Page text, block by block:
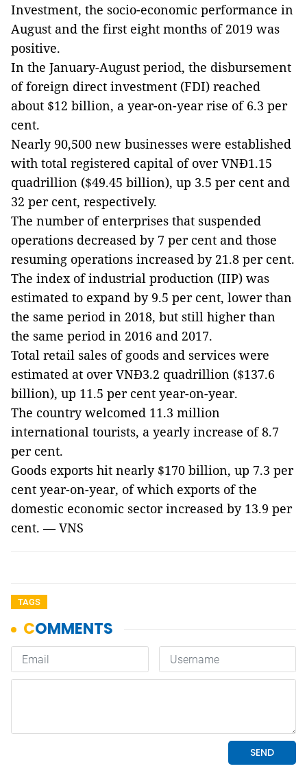
Investment, the socio-economic performance in
August and the first eight months of 2019 was
positive.
In the January-August period, the disbursement
of foreign direct investment (FDI) reached
about $12 billion, a year-on-year rise of 6.3 per
cent.
Nearly 90,500 new businesses were established
with total registered capital of over VNĐ1.15
quadrillion ($49.45 billion), up 3.5 per cent and
32 per cent, respectively.
The number of enterprises that suspended
operations decreased by 7 per cent and those
resuming operations increased by 21.8 per cent.
The index of industrial production (IIP) was
estimated to expand by 9.5 per cent, lower than
the same period in 2018, but still higher than
the same period in 2016 and 2017.
Total retail sales of goods and services were
estimated at over VNĐ3.2 quadrillion ($137.6
billion), up 11.5 per cent year-on-year.
The country welcomed 11.3 million
international tourists, a yearly increase of 8.7
per cent.
Goods exports hit nearly $170 billion, up 7.3 per
cent year-on-year, of which exports of the
domestic economic sector increased by 13.9 per
cent. — VNS
TAGS